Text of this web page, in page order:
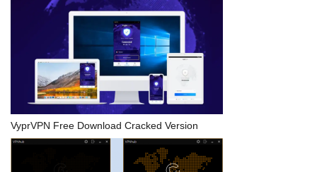
VyprVPN Free Download Cracked Version